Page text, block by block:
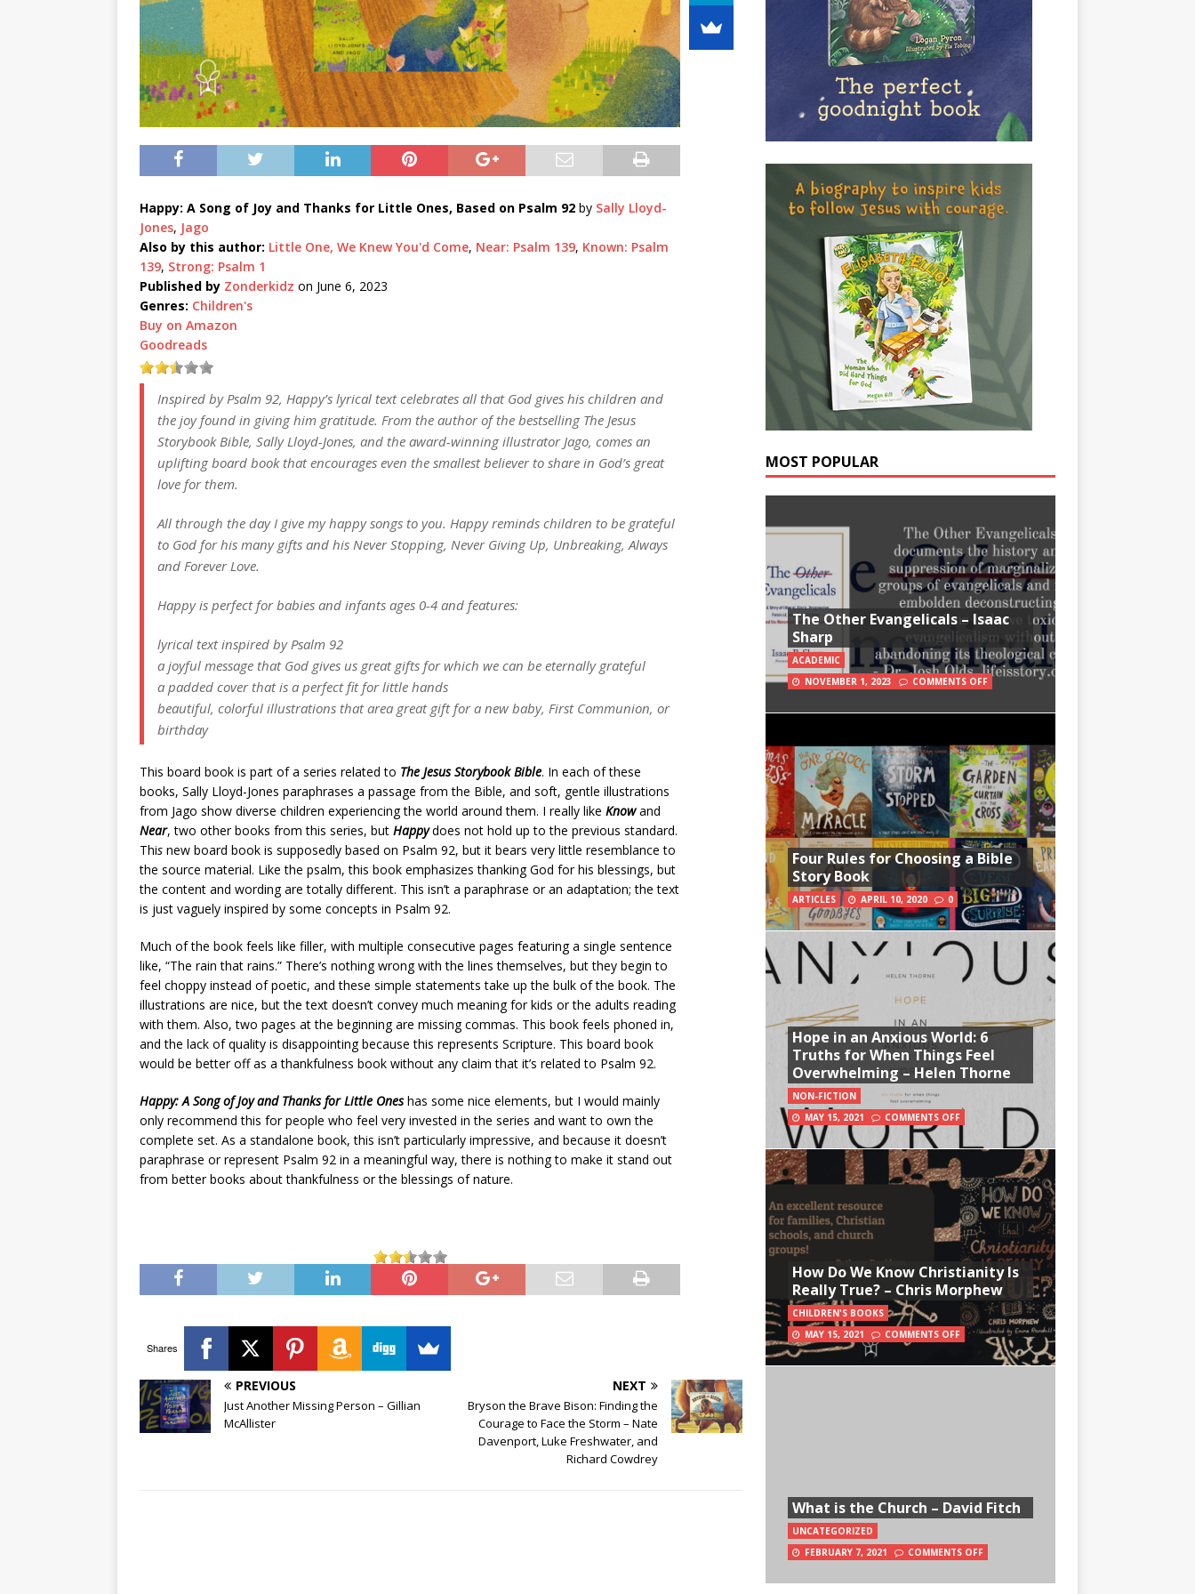
Happy: A Song of Joy and Thanks for Little Ones, Based on Psalm 92 by Sally Lloyd-
Jones, Jago
Also by this author: Little One, We Knew You'd Come, Near: Psalm 139, Known: Psalm
139, Strong: Psalm 1
Published by Zonderkidz on June 6, 2023
Genres: Children's
Buy on Amazon
Goodreads
Inspired by Psalm 92, Happy’s lyrical text celebrates all that God gives his children and
the joy found in giving him gratitude. From the author of the bestselling The Jesus
Storybook Bible, Sally Lloyd-Jones, and the award-winning illustrator Jago, comes an
uplifting board book that encourages even the smallest believer to share in God’s great
love for them.
All through the day I give my happy songs to you. Happy reminds children to be grateful
to God for his many gifts and his Never Stopping, Never Giving Up, Unbreaking, Always
and Forever Love.
Happy is perfect for babies and infants ages 0-4 and features:
lyrical text inspired by Psalm 92
a joyful message that God gives us great gifts for which we can be eternally grateful
a padded cover that is a perfect fit for little hands
beautiful, colorful illustrations that area great gift for a new baby, First Communion, or
birthday
This board book is part of a series related to The Jesus Storybook Bible. In each of these
books, Sally Lloyd-Jones paraphrases a passage from the Bible, and soft, gentle illustrations
from Jago show diverse children experiencing the world around them. I really like Knowand
Near, two other books from this series, but Happydoes not hold up to the previous standard.
This new board book is supposedly based on Psalm 92, but it bears very little resemblance to
the source material. Like the psalm, this book emphasizes thanking God for his blessings, but
the content and wording are totally different. This isn’t a paraphrase or an adaptation; the text
is just vaguely inspired by some concepts in Psalm 92.
Much of the book feels like filler, with multiple consecutive pages featuring a single sentence
like, “The rain that rains.” There’s nothing wrong with the lines themselves, but they begin to
feel choppy instead of poetic, and these simple statements take up the bulk of the book. The
illustrations are nice, but the text doesn’t convey much meaning for kids or the adults reading
with them. Also, two pages at the beginning are missing commas. This book feels phoned in,
and the lack of quality is disappointing because this represents Scripture. This board book
would be better off as a thankfulness book without any claim that it’s related to Psalm 92.
Happy: A Song of Joy and Thanks for Little Oneshas some nice elements, but I would mainly
only recommend this for people who feel very invested in the series and want to own the
complete set. As a standalone book, this isn’t particularly impressive, and because it doesn’t
paraphrase or represent Psalm 92 in a meaningful way, there is nothing to make it stand out
from better books about thankfulness or the blessings of nature.
Shares
PREVIOUS
Just Another Missing Person – Gillian
McAllister
NEXT
Bryson the Brave Bison: Finding the
Courage to Face the Storm – Nate
Davenport, Luke Freshwater, and
Richard Cowdrey
MOST POPULAR
The Other Evangelicals – Isaac
Sharp
ACADEMIC
NOVEMBER 1, 2023
COMMENTS OFF
Four Rules for Choosing a Bible
Story Book
ARTICLES APRIL 10, 2020 0
Hope in an Anxious World: 6
Truths for When Things Feel
Overwhelming – Helen Thorne
NON-FICTION
MAY 15, 2021
COMMENTS OFF
How Do We Know Christianity Is
Really True? – Chris Morphew
CHILDREN'S BOOKS
MAY 15, 2021
COMMENTS OFF
What is the Church – David Fitch
UNCATEGORIZED
FEBRUARY 7, 2021
COMMENTS OFF